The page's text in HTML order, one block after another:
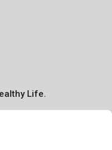
Life.